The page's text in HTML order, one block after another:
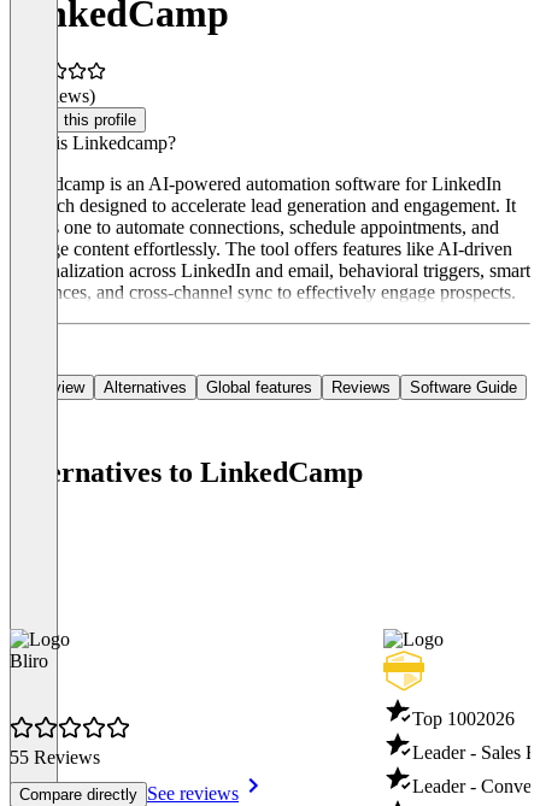
LinkedCamp
(0 reviews)
Claim this profile
What is Linkedcamp?
Linkedcamp is an AI-powered automation software for LinkedIn
outreach designed to accelerate lead generation and engagement. It
allows one to automate connections, schedule appointments, and
manage content effortlessly. The tool offers features like AI-driven
personalization across LinkedIn and email, behavioral triggers, smart
sequences, and cross-channel sync to effectively engage prospects.
Overview Alternatives Global features Reviews Software Guide
Alternatives to LinkedCamp
Bliro
55 Reviews
Compare directly See reviews
Top 1002026
Leader - Sales
Leader -